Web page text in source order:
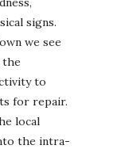
signs.
we see
the
to
for repair.
local
the intra-